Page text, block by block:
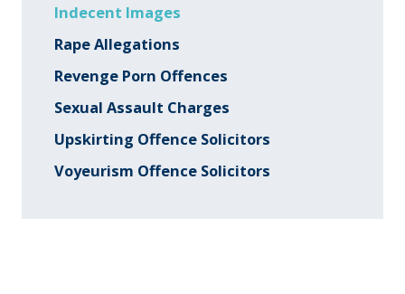
Indecent Images
Rape Allegations
Revenge Porn Offences
Sexual Assault Charges
Upskirting Offence Solicitors
Voyeurism Offence Solicitors